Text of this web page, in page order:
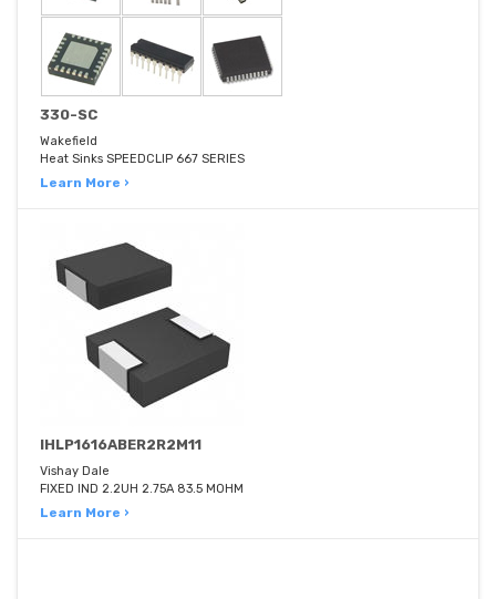
330-SC
Wakefield
Heat Sinks SPEEDCLIP 667 SERIES
Learn More ›
IHLP1616ABER2R2M11
Vishay Dale
FIXED IND 2.2UH 2.75A 83.5 MOHM
Learn More ›